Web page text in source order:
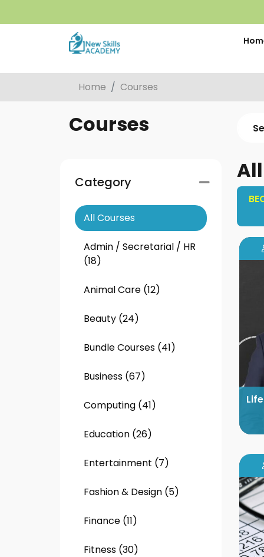
Home Courses
Courses
Category
All Courses
Admin / Secretarial / HR
(18)
Animal Care (12)
Beauty (24)
Bundle Courses (41)
Business (67)
Computing (41)
Education (26)
Entertainment (7)
Fashion & Design (5)
Finance (11)
Fitness (30)